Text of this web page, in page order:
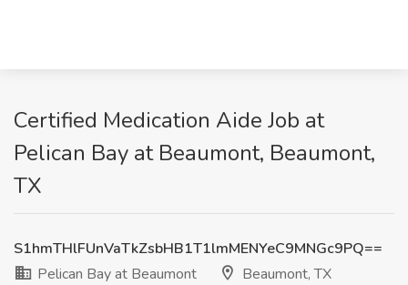
Certified Medication Aide Job at
Pelican Bay at Beaumont, Beaumont,
TX
S1hmTHlFUnVaTkZsbHB1T1lmMENYeC9MNGc9PQ==
Pelican Bay at Beaumont
Beaumont, TX